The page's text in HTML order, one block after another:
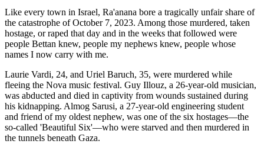
Like every town in Israel, Ra'anana bore a tragically unfair share of
the catastrophe of October 7, 2023. Among those murdered, taken
hostage, or raped that day and in the weeks that followed were
people Bettan knew, people my nephews knew, people whose
names I now carry with me.
Laurie Vardi, 24, and Uriel Baruch, 35, were murdered while
fleeing the Nova music festival. Guy Illouz, a 26-year-old musician,
was abducted and died in captivity from wounds sustained during
his kidnapping. Almog Sarusi, a 27-year-old engineering student
and friend of my oldest nephew, was one of the six hostages—the
so-called 'Beautiful Six'—who were starved and then murdered in
the tunnels beneath Gaza.